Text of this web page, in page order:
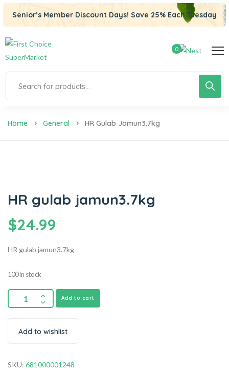
Senior’s Member Discount Days! Save 25% Each Tuesday
0
Home General HR Gulab Jamun3.7kg
HR gulab jamun3.7kg
$24.99
HR gulab jamun3.7kg
100 in stock
Add to cart
Add to wishlist
SKU: 681000001248